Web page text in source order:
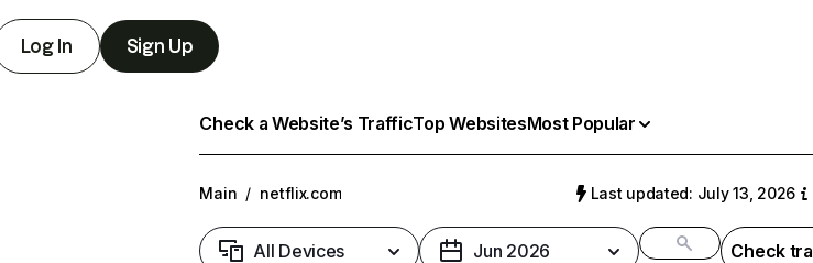
Log In Sign Up
Check a Website’s TrafficTop WebsitesMost Popular
Main / netflix.com Last updated: July 13, 2026
All Devices Jun 2026 Check